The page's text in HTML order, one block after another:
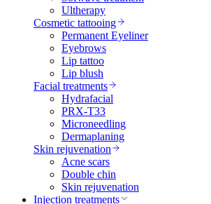
Ultherapy
Cosmetic tattooing
Permanent Eyeliner
Eyebrows
Lip tattoo
Lip blush
Facial treatments
Hydrafacial
PRX-T33
Microneedling
Dermaplaning
Skin rejuvenation
Acne scars
Double chin
Skin rejuvenation
Injection treatments